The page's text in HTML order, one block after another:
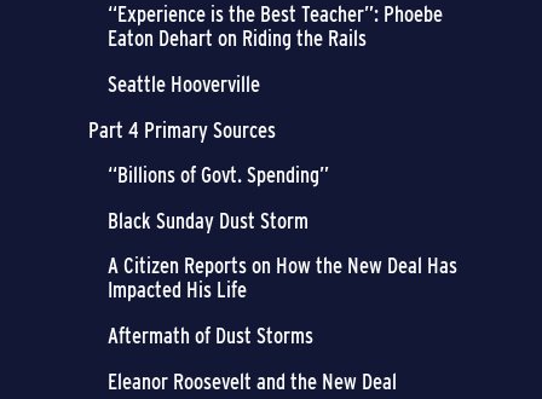
“Experience is the Best Teacher”: Phoebe
Eaton Dehart on Riding the Rails
Seattle Hooverville
Part 4 Primary Sources
“Billions of Govt. Spending”
Black Sunday Dust Storm
A Citizen Reports on How the New Deal Has
Impacted His Life
Aftermath of Dust Storms
Eleanor Roosevelt and the New Deal